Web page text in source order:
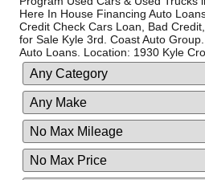
Here In House Financing Auto
Credit Check Cars Loan, Bad
for Sale Kyle 3rd. Coast Auto
Auto Loans. Location: 1930 Kyle
Filter
Mileage